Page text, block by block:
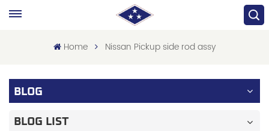
Home Nissan Pickup side rod assy
BLOG
BLOG LIST